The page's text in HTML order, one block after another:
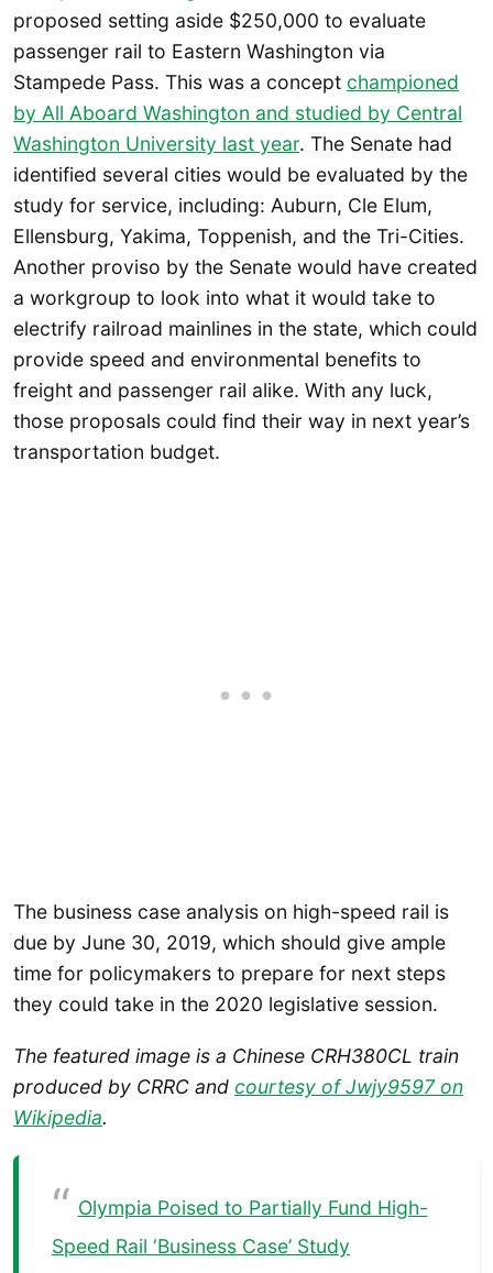
proposed setting aside $250,000 to evaluate
passenger rail to Eastern Washington via
Stampede Pass. This was a concept championed
by All Aboard Washington and studied by Central
Washington University last year. The Senate had
identified several cities would be evaluated by the
study for service, including: Auburn, Cle Elum,
Ellensburg, Yakima, Toppenish, and the Tri-Cities.
Another proviso by the Senate would have created
a workgroup to look into what it would take to
electrify railroad mainlines in the state, which could
provide speed and environmental benefits to
freight and passenger rail alike. With any luck,
those proposals could find their way in next year’s
transportation budget.
The business case analysis on high-speed rail is
due by June 30, 2019, which should give ample
time for policymakers to prepare for next steps
they could take in the 2020 legislative session.
The featured image is a Chinese CRH380CL train
produced by CRRC and courtesy of Jwjy9597 on
Wikipedia.
Olympia Poised to Partially Fund High-
Speed Rail ‘Business Case’ Study